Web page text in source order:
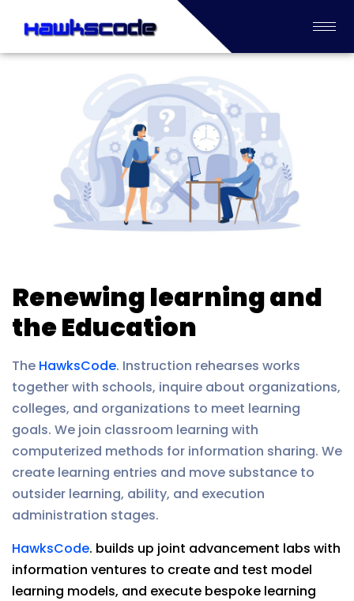
Renewing learning and
the Education
The HawksCode. Instruction rehearses works
together with schools, inquire about organizations,
colleges, and organizations to meet learning
goals. We join classroom learning with
computerized methods for information sharing. We
create learning entries and move substance to
outsider learning, ability, and execution
administration stages.
HawksCode. builds up joint advancement labs with
information ventures to create and test model
learning models, and execute bespoke learning